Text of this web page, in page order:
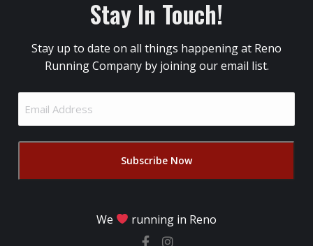
Stay In Touch!
Stay up to date on all things happening at Reno
Running Company by joining our email list.
Address
We running in Reno